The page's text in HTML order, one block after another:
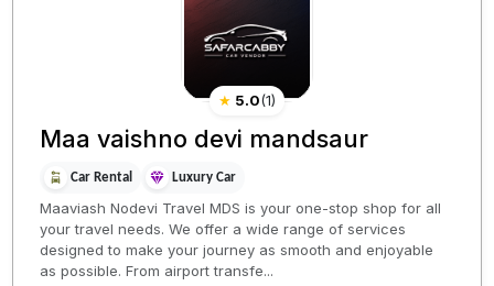
★ 5.0(1)
Maa vaishno devi mandsaur
Car Rental Luxury Car
Maaviash Nodevi Travel MDS is your one-stop shop for all
your travel needs. We offer a wide range of services
designed to make your journey as smooth and enjoyable
as possible. From airport transfe...